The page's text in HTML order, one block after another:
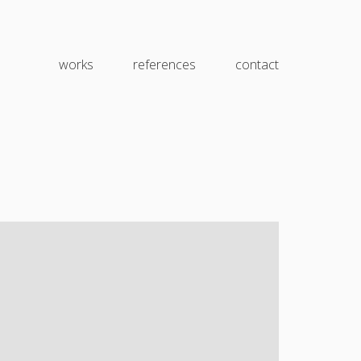
works references contact